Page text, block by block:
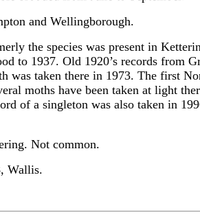
and Wellingborough.
the species was present in
to 1937. Old 1920’s records from
was taken there in 1973. The first
moths have been taken at light
of a singleton was also taken in
Not common.
Wallis.